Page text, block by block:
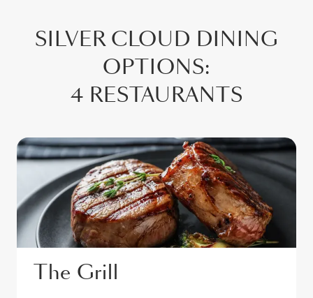
SILVER CLOUD DINING
OPTIONS:
4 RESTAURANTS
The Grill